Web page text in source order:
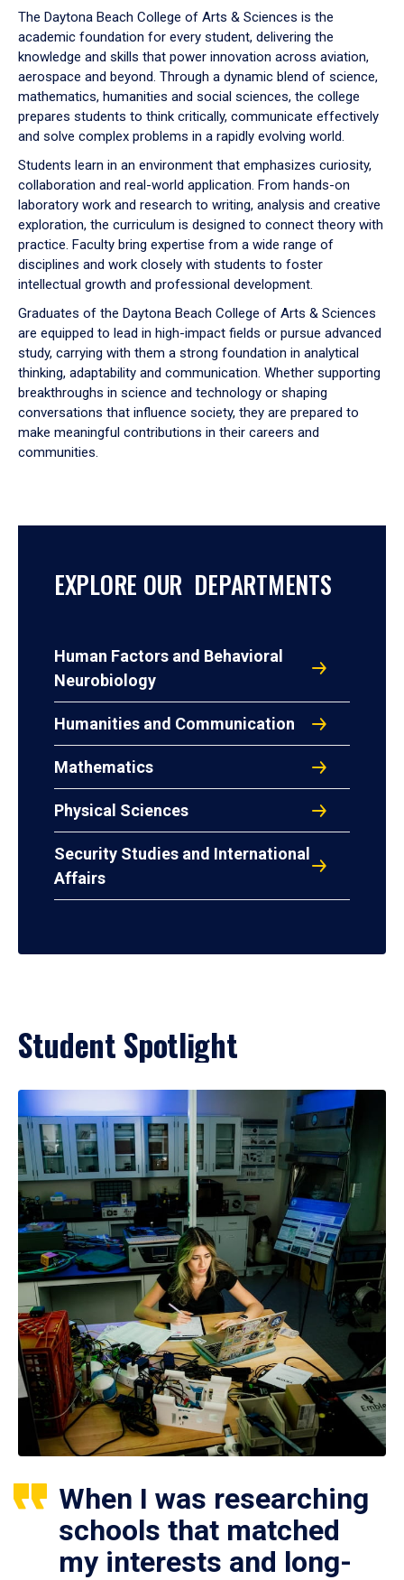
down
arrow
to
The Daytona Beach College of Arts & Sciences is the
academic foundation for every student, delivering the
knowledge and skills that power innovation across aviation,
aerospace and beyond. Through a dynamic blend of science,
mathematics, humanities and social sciences, the college
prepares students to think critically, communicate effectively
and solve complex problems in a rapidly evolving world.
Students learn in an environment that emphasizes curiosity,
collaboration and real-world application. From hands-on
laboratory work and research to writing, analysis and creative
exploration, the curriculum is designed to connect theory with
practice. Faculty bring expertise from a wide range of
disciplines and work closely with students to foster
intellectual growth and professional development.
Graduates of the Daytona Beach College of Arts & Sciences
are equipped to lead in high-impact fields or pursue advanced
study, carrying with them a strong foundation in analytical
thinking, adaptability and communication. Whether supporting
breakthroughs in science and technology or shaping
conversations that influence society, they are prepared to
make meaningful contributions in their careers and
communities.
EXPLORE OUR DEPARTMENTS
Human Factors and Behavioral
Neurobiology
Humanities and Communication
Mathematics
Physical Sciences
Security Studies and International
Affairs
Student Spotlight
When I was researching
schools that matched
my interests and long-